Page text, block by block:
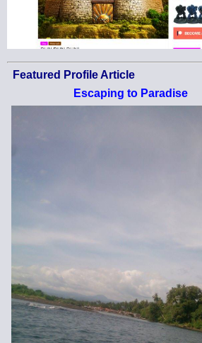
Featured Profile Article
Escaping to Paradise